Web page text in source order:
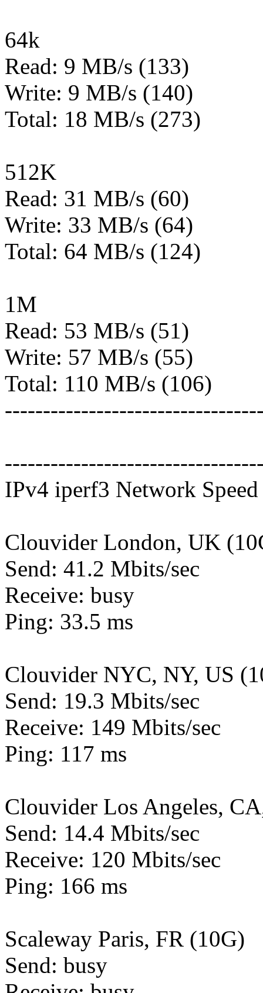
64k
Read: 9 MB/s (133)
Write: 9 MB/s (140)
Total: 18 MB/s (273)
512K
Read: 31 MB/s (60)
Write: 33 MB/s (64)
Total: 64 MB/s (124)
1M
Read: 53 MB/s (51)
Write: 57 MB/s (55)
Total: 110 MB/s (106)
IPv4 iperf3 Network Speed
Clouvider London, UK
Send: 41.2 Mbits/sec
Receive: busy
Ping: 33.5 ms
Clouvider NYC, NY, US
Send: 19.3 Mbits/sec
Receive: 149 Mbits/sec
Ping: 117 ms
Clouvider Los Angeles,
Send: 14.4 Mbits/sec
Receive: 120 Mbits/sec
Ping: 166 ms
Scaleway Paris, FR (10G)
Send: busy